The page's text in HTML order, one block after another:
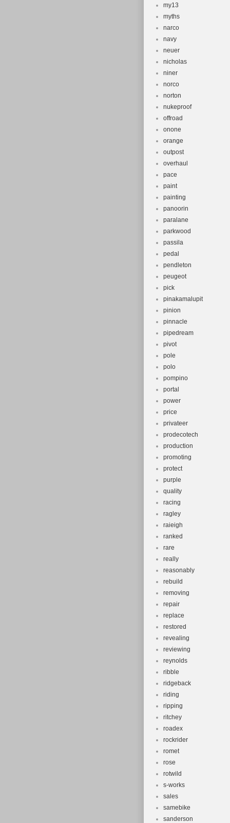
my13
myths
narco
navy
neuer
nicholas
niner
norco
norton
nukeproof
offroad
onone
orange
outpost
overhaul
pace
paint
painting
panoorin
paralane
parkwood
passila
pedal
pendleton
peugeot
pick
pinakamalupit
pinion
pinnacle
pipedream
pivot
pole
polo
pompino
portal
power
price
privateer
prodecotech
production
promoting
protect
purple
quality
racing
ragley
raieigh
ranked
rare
really
reasonably
rebuild
removing
repair
replace
restored
revealing
reviewing
reynolds
ribble
ridgeback
riding
ripping
ritchey
roadex
rockrider
romet
rose
rotwild
s-works
sales
samebike
sanderson